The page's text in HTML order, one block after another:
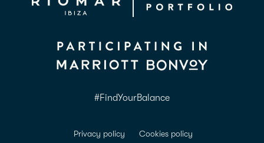
#FindYourBalance
Privacy policy Cookies policy